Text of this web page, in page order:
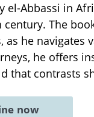
el-Abbassi in
century. The
as he navigates
he offers
that contrasts
now